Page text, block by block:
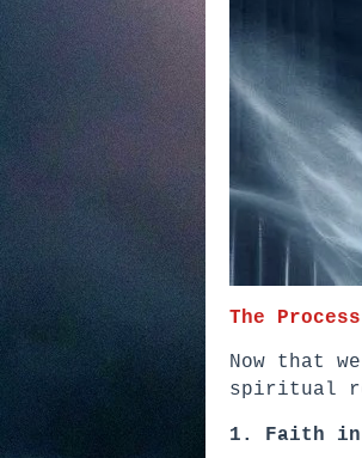
The
Now that
spiritual
1. Faith in